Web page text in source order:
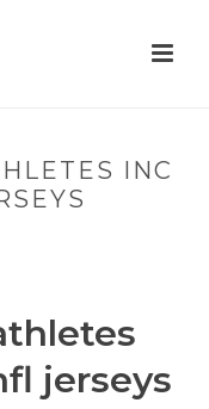
INC
jerseys